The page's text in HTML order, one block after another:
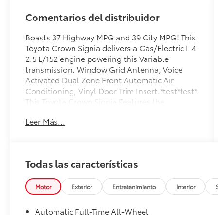
Comentarios del distribuidor
Boasts 37 Highway MPG and 39 City MPG! This
Toyota Crown Signia delivers a Gas/Electric I-4
2.5 L/152 engine powering this Variable
transmission. Window Grid Antenna, Voice
Activated Dual Zone Front Automatic Air
Conditioning, Vinyl Door Trim Insert.*test*test*
This Toyota Crown Signia Features the
(VSC) Electronic Stability Control (ESC), Valet
inc: Electronically controlled, Transmission
w/Driver Selectable Mode and Sequential Shift
Control, Tire Pressure Monitor System (TPMS)
Tire Specific Low Tire Pressure Warning, Tire
Mobility Kit, Strut Front Suspension w/Coil
Leer Más...
Todas las características
Motor Exterior Entretenimiento Interior
Automatic Full-Time All-Wheel